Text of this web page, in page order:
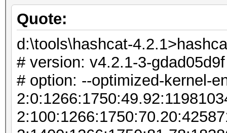
Quote:
d:\tools\hashcat-
# version: v4.2.1-3-gdad05d9f
# option: --optimized-kernel-